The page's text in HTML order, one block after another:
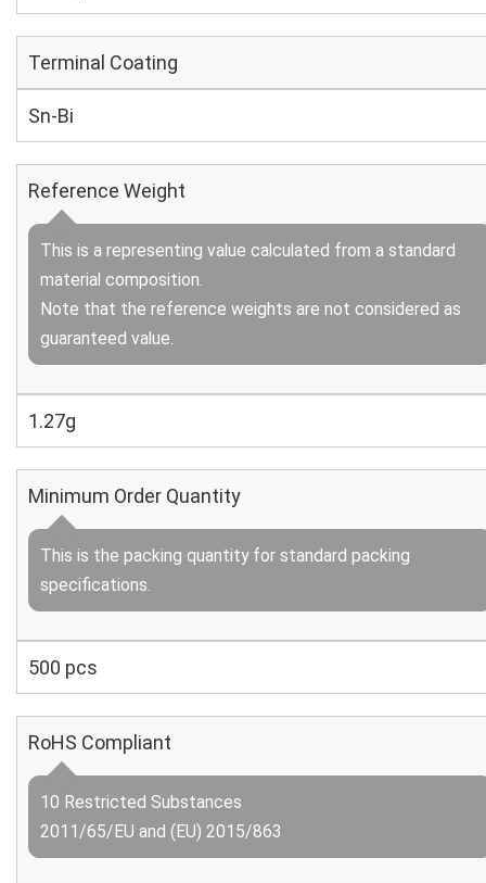
Terminal Coating
Sn-Bi
Reference Weight
This is a representing value calculated from a standard
material composition.
Note that the reference weights are not considered as
guaranteed value.
1.27g
Minimum Order Quantity
This is the packing quantity for standard packing
specifications.
500 pcs
RoHS Compliant
10 Restricted Substances
2011/65/EU and (EU) 2015/863